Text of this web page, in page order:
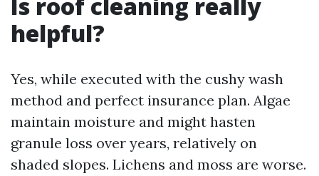
helpful?
Yes, while executed with the cushy wash
method and perfect insurance plan. Algae
maintain moisture and might hasten
granule loss over years, relatively on
shaded slopes. Lichens and moss are worse.